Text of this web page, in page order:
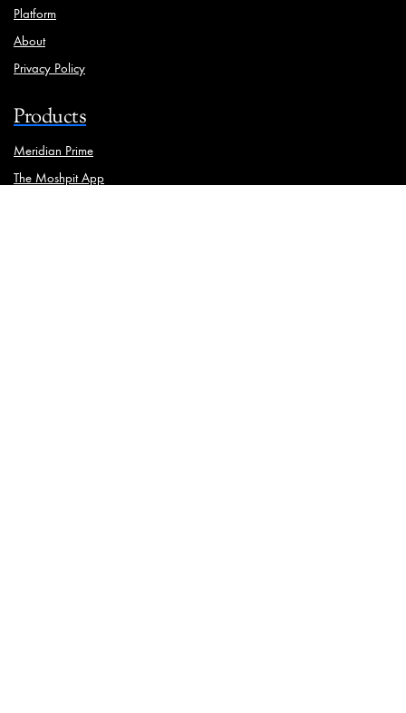
Platform
About
Privacy Policy
Products
Meridian Prime
The Moshpit App